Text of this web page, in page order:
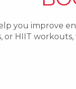
you improve
or HIIT